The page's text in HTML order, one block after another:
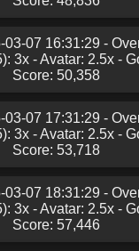
03-07 16:31:29 -
3x - Avatar: 2.5x -
Score: 50,358
03-07 17:31:29 -
3x - Avatar: 2.5x -
Score: 53,718
03-07 18:31:29 -
3x - Avatar: 2.5x -
Score: 57,446